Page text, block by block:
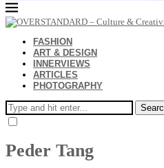
FASHION
ART & DESIGN
INNERVIEWS
ARTICLES
PHOTOGRAPHY
Peder Tang